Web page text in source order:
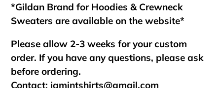
*Gildan Brand for Hoodies & Crewneck
Sweaters are available on the website*
Please allow 2-3 weeks for your custom
order. If you have any questions, please ask
before ordering.
Contact: jamintshirts@gmail.com